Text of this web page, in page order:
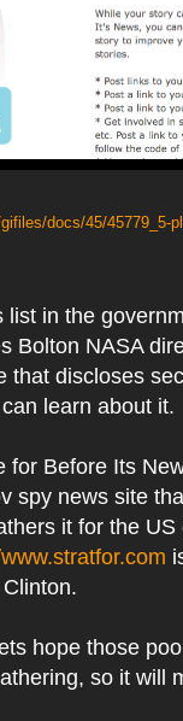
docs/45/45779_5-
in the
Bolton NASA
that discloses
learn about it.
Before Its
spy news site
it for the
hope those
so it will